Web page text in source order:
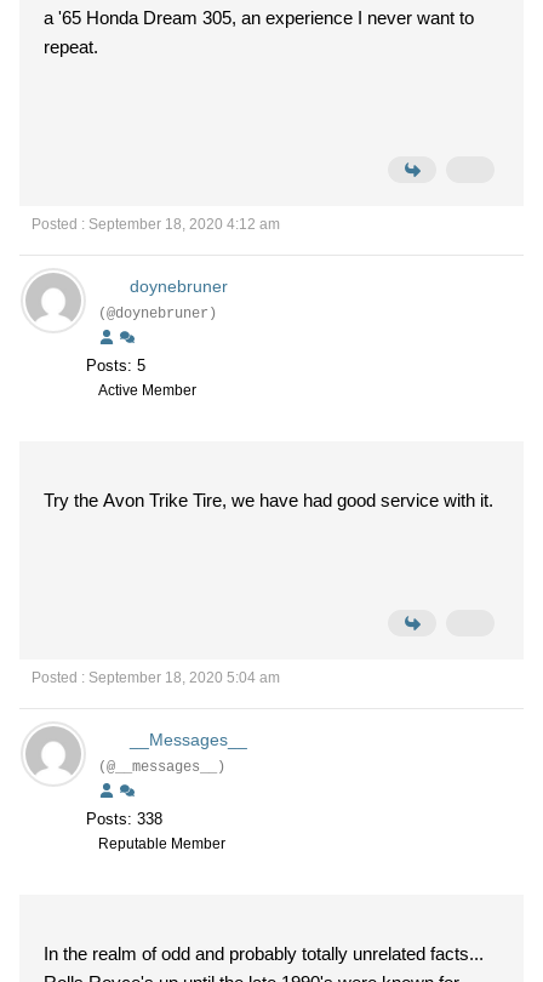
a '65 Honda Dream 305, an experience I never want to
repeat.
Posted : September 18, 2020 4:12 am
doynebruner
(@doynebruner)
Posts: 5
Active Member
Try the Avon Trike Tire, we have had good service with it.
Posted : September 18, 2020 5:04 am
__Messages__
(@__messages__)
Posts: 338
Reputable Member
In the realm of odd and probably totally unrelated facts...